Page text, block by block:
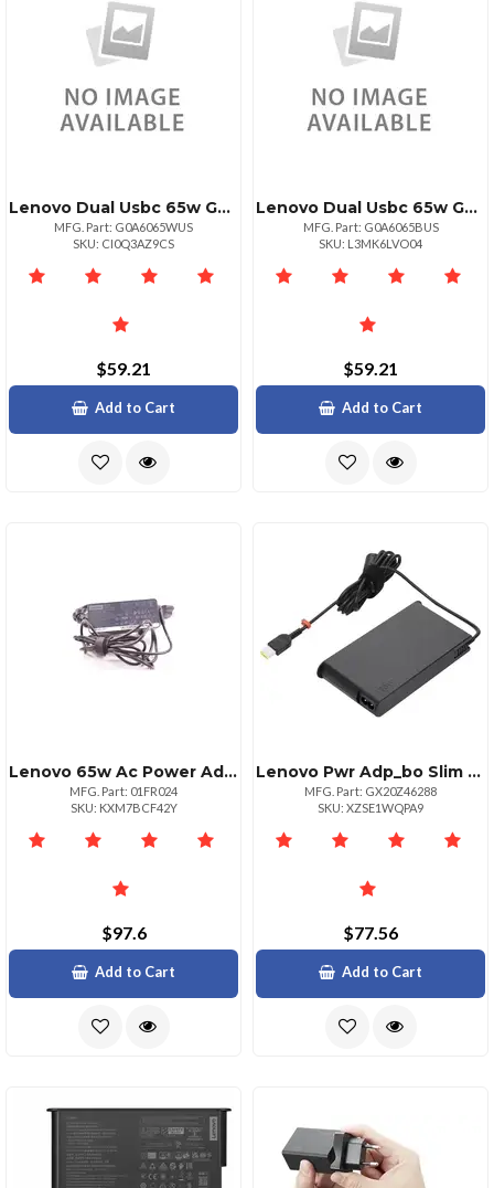
Lenovo Dual Usbc 65w Gan Power Adapter White
MFG. Part: G0A6065WUS
SKU: CI0Q3AZ9CS
$59.21
Add to Cart
Lenovo Dual Usbc 65w Gan Power Adapter Black
MFG. Part: G0A6065BUS
SKU: L3MK6LVO04
$59.21
Add to Cart
Lenovo 65w Ac Power Adapter Charger Usb Typec Tip
MFG. Part: 01FR024
SKU: KXM7BCF42Y
$97.6
Add to Cart
Lenovo Pwr Adp_bo Slim 170w Ac Adapterul
MFG. Part: GX20Z46288
SKU: XZSE1WQPA9
$77.56
Add to Cart